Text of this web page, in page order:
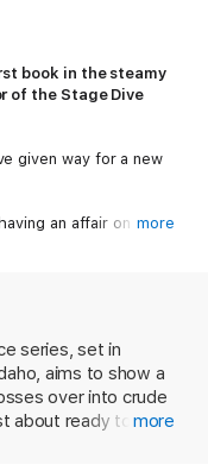
book in the steamy
of the Stage Dive
given way for a new
an affair on your
of his band, only to
musician-
– and is at a
lead to a connection
more
series, set in
aims to show a
over into crude
about ready to walk
more